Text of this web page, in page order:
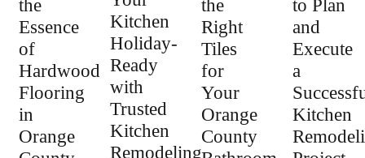
the
Essence
of
Hardwood
Flooring
in
Orange
Kitchen
Holiday-
Ready
with
Trusted
Kitchen
Remodeling
the
Right
Tiles
for
Your
Orange
County
to Plan
and
Execute
a
Kitchen